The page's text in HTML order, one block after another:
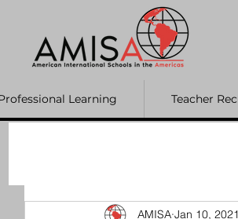
Learning Teacher
AMISA Jan 10, 2021